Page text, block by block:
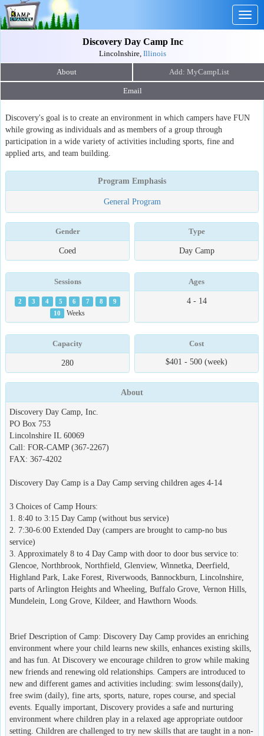
Discovery Day Camp Inc
Lincolnshire, Illinois
About
Email
Discovery's goal is to create an environment in which campers have FUN
while growing as individuals and as members of a group through
participation in a wide variety of activities including sports, fine and
applied arts, and team building.
Program Emphasis
General Program
Gender
Coed
Type
Day Camp
Sessions
2 3 4 5 6 7 8
9
10
Weeks
Ages
4 - 14
Capacity
280
Cost
$401 - 500 (week)
About
Discovery Day Camp, Inc.
PO Box 753
Lincolnshire IL 60069
Call: FOR-CAMP (367-2267)
FAX: 367-4202
Discovery Day Camp is a Day Camp serving children ages 4-14
3 Choices of Camp Hours:
1. 8:40 to 3:15 Day Camp (without bus service)
2. 7:30-6:00 Extended Day (campers are brought to camp-no bus
service)
3. Approximately 8 to 4 Day Camp with door to door bus service to:
Glencoe, Northbrook, Northfield, Glenview, Winnetka, Deerfield,
Highland Park, Lake Forest, Riverwoods, Bannockburn, Lincolnshire,
parts of Arlington Heights and Wheeling, Buffalo Grove, Vernon Hills,
Mundelein, Long Grove, Kildeer, and Hawthorn Woods.
Brief Description of Camp: Discovery Day Camp provides an enriching
environment where your child learns new skills, enhances existing skills,
and has fun. At Discovery we encourage children to grow while making
new friends and renewing old relationships. Campers are introduced to
new and different games and activities including: swim lessons(daily),
free swim (daily), fine arts, sports, nature, ropes course, and special
events. Equally important, Discovery provides a safe and nurturing
environment where children play in a relaxed age appropriate outdoor
setting. Children are challenged to try new skills that are taught in a non-